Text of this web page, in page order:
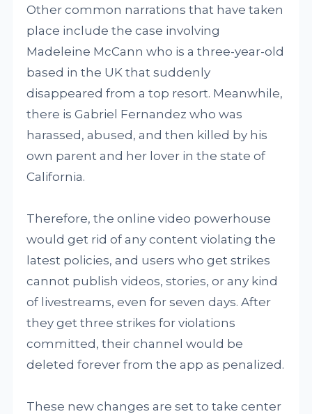
Other common narrations that have taken
place include the case involving
Madeleine McCann who is a three-year-old
based in the UK that suddenly
disappeared from a top resort. Meanwhile,
there is Gabriel Fernandez who was
harassed, abused, and then killed by his
own parent and her lover in the state of
California.
Therefore, the online video powerhouse
would get rid of any content violating the
latest policies, and users who get strikes
cannot publish videos, stories, or any kind
of livestreams, even for seven days. After
they get three strikes for violations
committed, their channel would be
deleted forever from the app as penalized.
These new changes are set to take center